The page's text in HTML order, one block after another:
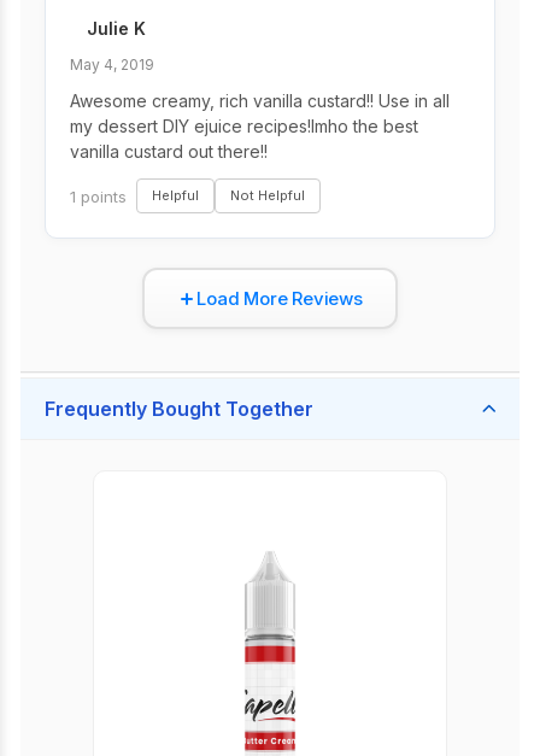
Julie K
May 4, 2019
Awesome creamy, rich vanilla custard!! Use in all
my dessert DIY ejuice recipes!Imho the best
vanilla custard out there!!
1 points Helpful Not Helpful
Load More Reviews
Frequently Bought Together